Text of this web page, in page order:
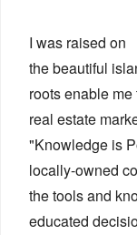
I was raised on
the beautiful
roots enable
real estate
"Knowledge is
locally-owned
the tools and
educated